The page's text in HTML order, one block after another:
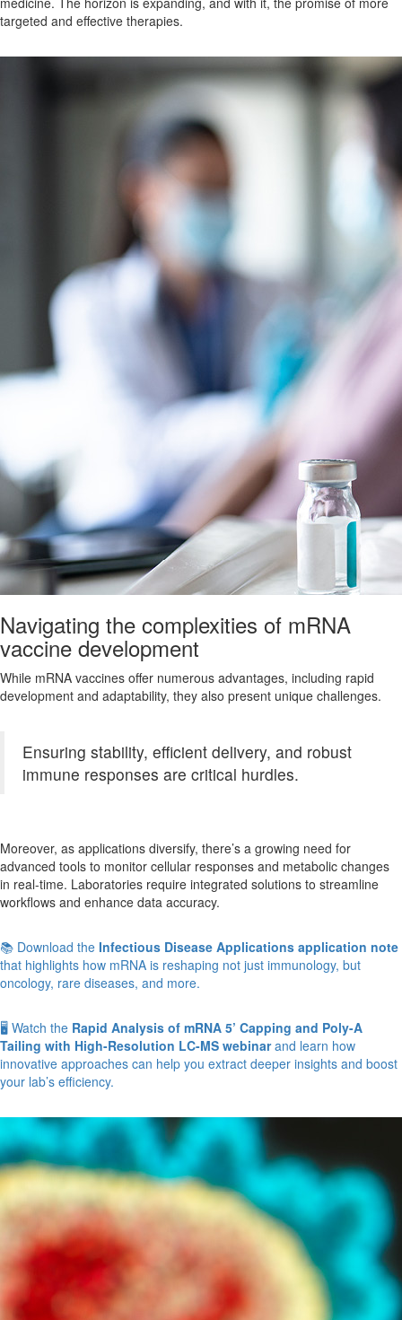
targeted and effective therapies.
Navigating the complexities of mRNA
vaccine development
While mRNA vaccines offer numerous advantages, including rapid
development and adaptability, they also present unique challenges.
Ensuring stability, efficient delivery, and robust
immune responses are critical hurdles.
Moreover, as applications diversify, there’s a growing need for
advanced tools to monitor cellular responses and metabolic changes
in real-time. Laboratories require integrated solutions to streamline
workflows and enhance data accuracy.
📚 Download the Infectious Disease Applications application note
that highlights how mRNA is reshaping not just immunology, but
oncology, rare diseases, and more.
🖥️ Watch the Rapid Analysis of mRNA 5’ Capping and Poly-A
Tailing with High-Resolution LC-MS webinarand learn how
innovative approaches can help you extract deeper insights and boost
your lab’s efficiency.